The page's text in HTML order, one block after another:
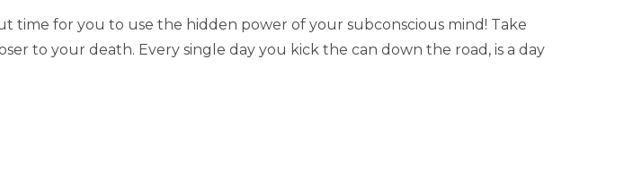
time for you to use the hidden power of your subconscious mind! Take
to your death. Every single day you kick the can down the road, is a day